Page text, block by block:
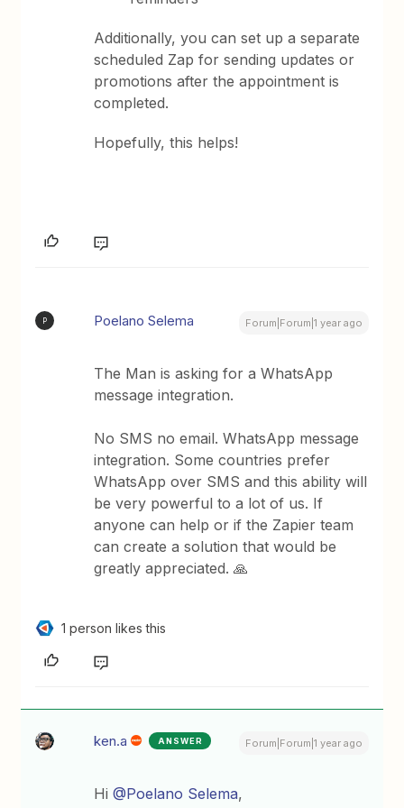
Additionally, you can set up a separate
scheduled Zap for sending updates or
promotions after the appointment is
completed.
Hopefully, this helps!
P Poelano Selema Forum|Forum|1 year ago
The Man is asking for a WhatsApp
message integration.
No SMS no email. WhatsApp message
integration. Some countries prefer
WhatsApp over SMS and this ability will
be very powerful to a lot of us. If
anyone can help or if the Zapier team
can create a solution that would be
greatly appreciated. 🙏
1 person likes this
ken.a ANSWER Forum|Forum|1 year ago
Hi@Poelano Selema,